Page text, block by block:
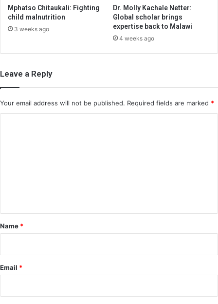
Mphatso Chitaukali: Fighting
child malnutrition
3 weeks ago
Dr. Molly Kachale Netter:
Global scholar brings
expertise back to Malawi
4 weeks ago
Leave a Reply
Your email address will not be published. Required fields are marked *
*
Name *
Email *